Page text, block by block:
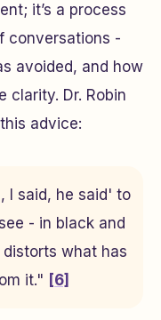
it’s a process
conversations -
avoided, and how
clarity. Dr. Robin
advice:
I said, he said' to
- in black and
what has
it." [6]